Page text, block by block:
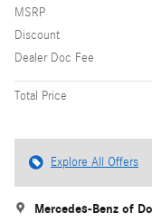
MSRP
Discount
Dealer Doc Fee
Total Price
Explore All Offers
Mercedes-Benz of